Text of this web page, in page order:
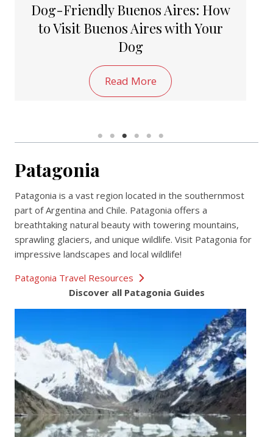
How to Take a Public Bus in
Buenos Aires
Read More
Patagonia
Patagonia is a vast region located in the southernmost
part of Argentina and Chile. Patagonia offers a
breathtaking natural beauty with towering mountains,
sprawling glaciers, and unique wildlife. Visit Patagonia for
impressive landscapes and local wildlife!
Patagonia Travel Resources
Discover all Patagonia Guides